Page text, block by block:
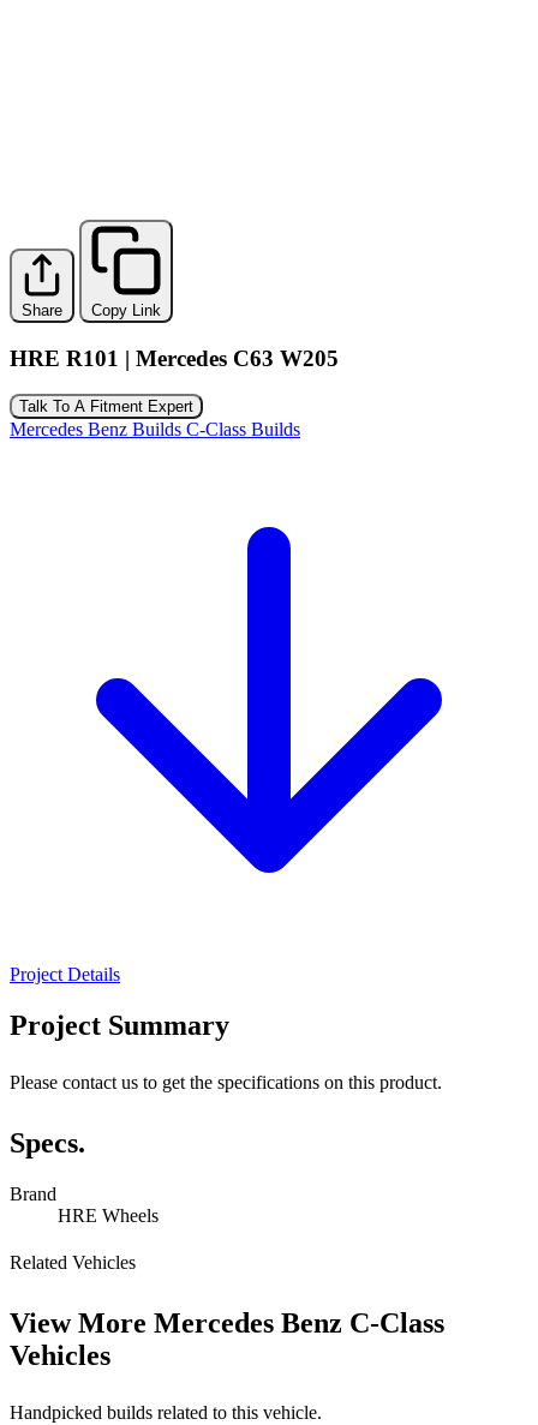
Share Copy Link
HRE R101 | Mercedes C63 W205
Talk To A Fitment Expert
Mercedes Benz Builds C-Class Builds
Project Details
Project Summary
Please contact us to get the specifications on this product.
Specs.
Brand
HRE Wheels
Related Vehicles
View More Mercedes Benz C-Class
Vehicles
Handpicked builds related to this vehicle.